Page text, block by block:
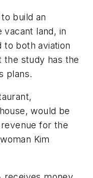
build an
vacant land, in
to both aviation
the study has the
plans.
would be
for the
Kim